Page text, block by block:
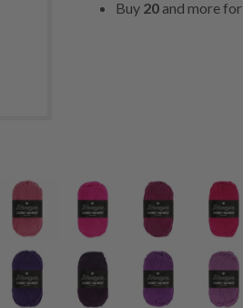
Buy 20 and more for